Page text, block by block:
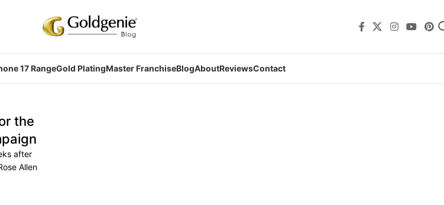
17 RangeGold PlatingMaster FranchiseBlogAboutReviewsContact
the
after
Allen